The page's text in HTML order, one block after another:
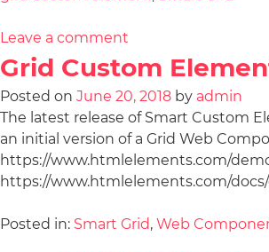
Leave a comment
Grid Custom
Posted on June 20, 2018 by admin
The latest release of Smart Custom
an initial version of a Grid Web
https://www.htmlelements.com/
https://www.htmlelements.com/
Posted in: Smart Grid, Web